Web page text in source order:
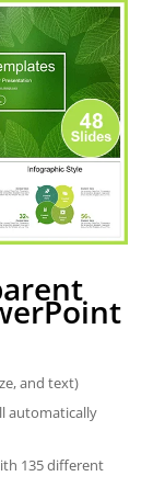
and text)
automatically
135 different